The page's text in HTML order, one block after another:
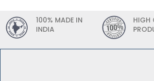
100% MADE IN
INDIA
HIGH